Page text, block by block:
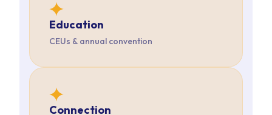
star
Education
CEUs & annual convention
star
Connection